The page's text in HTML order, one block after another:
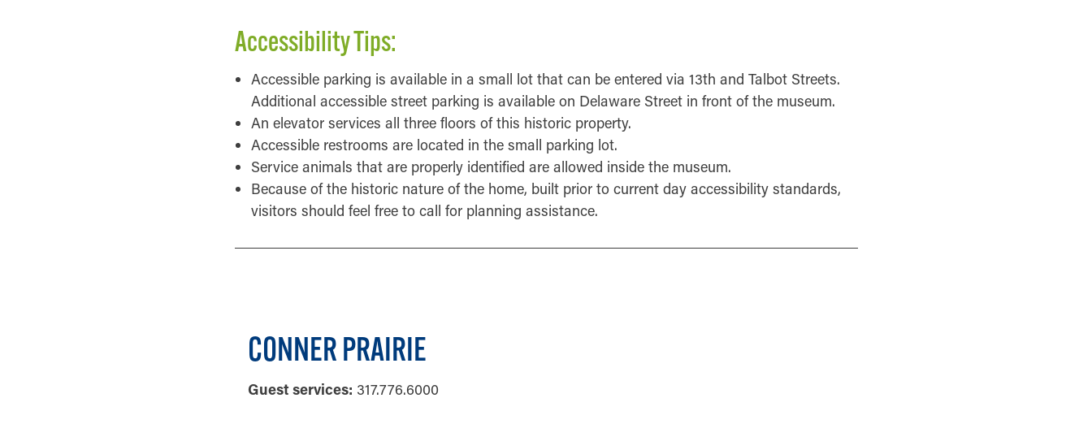
Accessibility Tips:
Accessible parking is available in a small lot that can be entered via 13th and Talbot Streets.
Additional accessible street parking is available on Delaware Street in front of the museum.
An elevator services all three floors of this historic property.
Accessible restrooms are located in the small parking lot.
Service animals that are properly identified are allowed inside the museum.
Because of the historic nature of the home, built prior to current day accessibility standards,
visitors should feel free to call for planning assistance.
CONNER PRAIRIE
Guest services: 317.776.6000